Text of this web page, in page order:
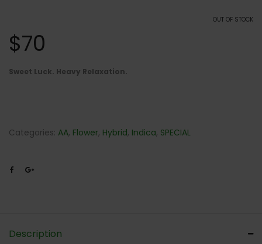
OUT OF STOCK
$70
Sweet Luck. Heavy Relaxation.
Categories: AA, Flower, Hybrid, Indica, SPECIAL
Description